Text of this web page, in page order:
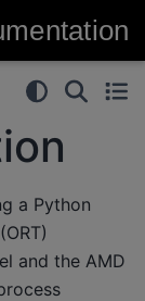
a Python
and the AMD